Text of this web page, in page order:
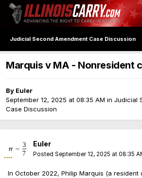
Judicial Second Amendment Case Discussion
Marquis v MA - Nonresident
By Euler
September 12, 2025 at 08:35 AM in Judicial
Case Discussion
Euler
Posted September 12, 2025 at 08:35
In October 2022, Philip Marquis (a resident